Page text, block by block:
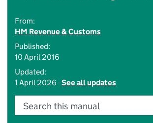
From:
HM Revenue & Customs
Published:
10 April 2016
Updated:
1 April 2026 -See all updates
Search this manual